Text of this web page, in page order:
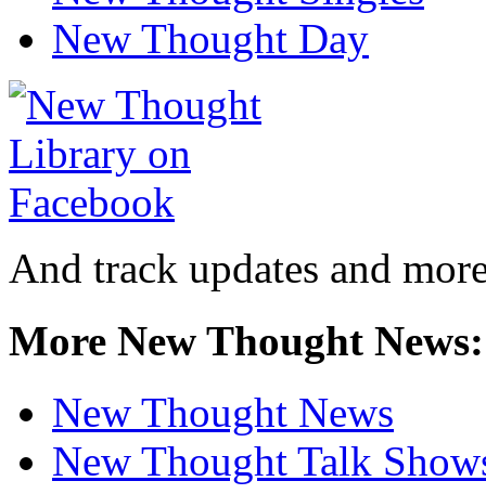
New Thought Day
And track updates and
More New Thought News:
New Thought News
New Thought Talk